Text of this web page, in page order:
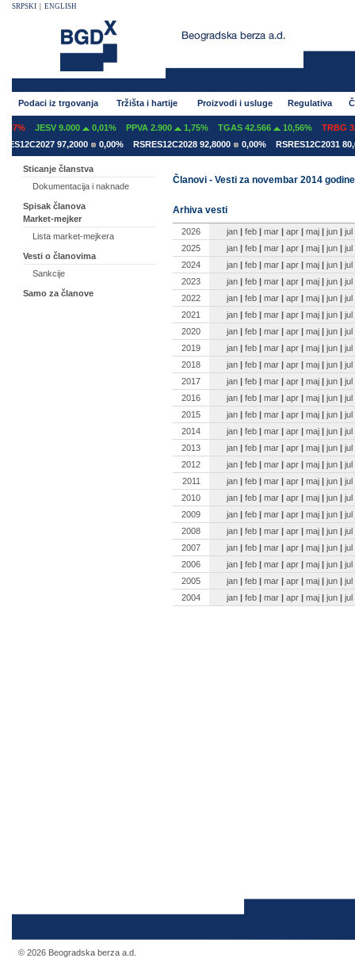
SRPSKI ENGLISH
Podaci iz trgovanja Tržišta i hartije Proizvodi i usluge Regulativa
JESV 9.000 0,01% PPVA 2.900 1,75% TGAS 42.566 10,56%
TRBG
97,2000
0,00% RSRES12C2028 92,8000 0,00% RSRES12C2031
Sticanje članstva
Dokumentacija i naknade
Spisak članova
Market-mejker
Lista market-mejkera
Vesti o članovima
Sankcije
Samo za članove
Članovi - Vesti za novembar 2014 godine
Arhiva vesti
2026 jan | feb | mar | apr | maj | jun | jul
2025
jan | feb | mar | apr | maj | jun | jul
2024
jan | feb | mar | apr | maj | jun | jul
2023
jan | feb | mar | apr | maj | jun | jul
2022
jan | feb | mar | apr | maj | jun | jul
2021
jan | feb | mar | apr | maj | jun | jul
2020
jan | feb | mar | apr | maj | jun | jul
2019
jan | feb | mar | apr | maj | jun | jul
2018
jan | feb | mar | apr | maj | jun | jul
2017
jan | feb | mar | apr | maj | jun | jul
2016
jan | feb | mar | apr | maj | jun | jul
2015
jan | feb | mar | apr | maj | jun | jul
2014
jan | feb | mar | apr | maj | jun | jul
2013
jan | feb | mar | apr | maj | jun | jul
2012
jan | feb | mar | apr | maj | jun | jul
2011
jan | feb | mar | apr | maj | jun | jul
2010
jan | feb | mar | apr | maj | jun | jul
2009
jan | feb | mar | apr | maj | jun | jul
2008
jan | feb | mar | apr | maj | jun | jul
2007
jan | feb | mar | apr | maj | jun | jul
2006
jan | feb | mar | apr | maj | jun | jul
2005
jan | feb | mar | apr | maj | jun | jul
2004
jan | feb | mar | apr | maj | jun | jul
© 2026 Beogradska berza a.d.